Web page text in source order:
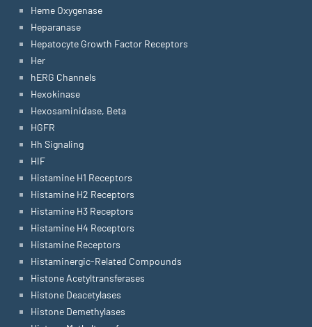
Heme Oxygenase
Heparanase
Hepatocyte Growth Factor Receptors
Her
hERG Channels
Hexokinase
Hexosaminidase, Beta
HGFR
Hh Signaling
HIF
Histamine H1 Receptors
Histamine H2 Receptors
Histamine H3 Receptors
Histamine H4 Receptors
Histamine Receptors
Histaminergic-Related Compounds
Histone Acetyltransferases
Histone Deacetylases
Histone Demethylases